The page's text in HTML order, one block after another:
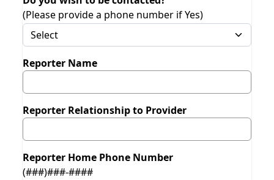
(Please provide a phone number if Yes)
Reporter Name
Reporter Relationship to Provider
Reporter Home Phone Number
(###)###-####